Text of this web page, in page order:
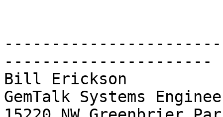
----------------------
Bill Erickson
GemTalk Systems